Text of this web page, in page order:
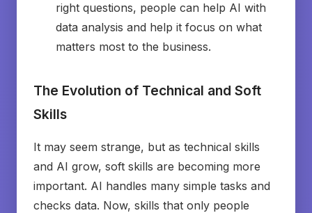
right questions, people can help AI with
data analysis and help it focus on what
matters most to the business.
The Evolution of Technical and Soft
Skills
It may seem strange, but as technical skills
and AI grow, soft skills are becoming more
important. AI handles many simple tasks and
checks data. Now, skills that only people